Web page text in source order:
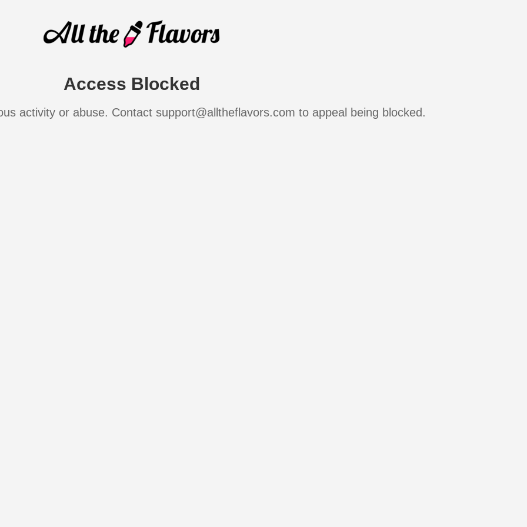
Access Blocked
activity or abuse. Contact support@alltheflavors.com to appeal being blocked.